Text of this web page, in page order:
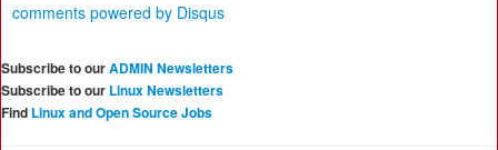
comments powered by Disqus
Subscribe to ourADMIN Newsletters
Subscribe to our Linux Newsletters
Find Linux and Open Source Jobs